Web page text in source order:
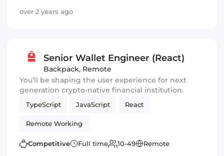
over 2 years ago
Senior Wallet Engineer (React)
Backpack, Remote
You’ll be shaping the user experience for next
generation crypto-native financial institution.
TypeScript JavaScript React
Remote Working
Competitive Full time 10-49 Remote